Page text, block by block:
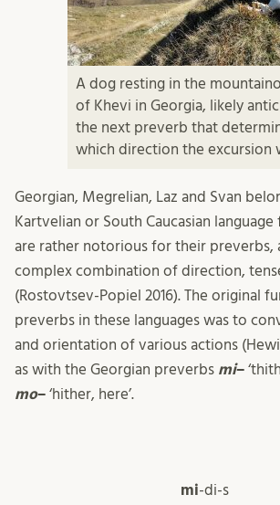
A dog resting in the
of Khevi in Georgia, likely
the next preverb that
which direction the excursion
Georgian, Megrelian, Laz and Svan
Kartvelian or South Caucasian
are rather notorious for their preverbs,
complex combination of direction,
(Rostovtsev-Popiel 2016). The original
preverbs in these languages was to
and orientation of various actions
as with the Georgian preverbs mi–
mo– ‘hither, here’.
mi-di-s